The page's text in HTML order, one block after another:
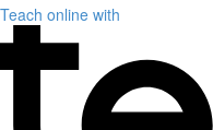
Teach online with